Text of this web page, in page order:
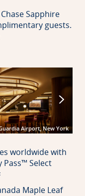
Sapphire
guests.
in new
Airport, New York
worldwide with
Select
Opens offer details
Maple Leaf